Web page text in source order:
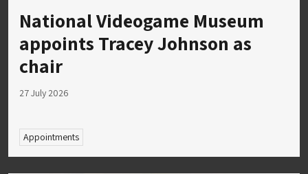
National Videogame Museum
appoints Tracey Johnson as
chair
27 July 2026
Appointments